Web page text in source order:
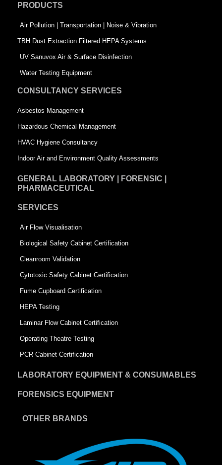
o
k
-
s
q
u
r
e
i
n
-
s
q
u
a
e
PRODUCTS
Air Pollution | Transportation | Noise & Vibration
TBH Dust Extraction Filtered HEPA Systems
UV Sanuvox Air & Surface Disinfection
Water Testing Equipment
CONSULTANCY SERVICES
Asbestos Management
Hazardous Chemical Management
HVAC Hygiene Consultancy
Indoor Air and Environment Quality Assessments
GENERAL LABORATORY | FORENSIC |
PHARMACEUTICAL
SERVICES
Air Flow Visualisation
Biological Safety Cabinet Certification
Cleanroom Validation
Cytotoxic Safety Cabinet Certification
Fume Cupboard Certification
HEPA Testing
Laminar Flow Cabinet Certification
Operating Theatre Testing
PCR Cabinet Certification
LABORATORY EQUIPMENT & CONSUMABLES
FORENSICS EQUIPMENT
OTHER BRANDS